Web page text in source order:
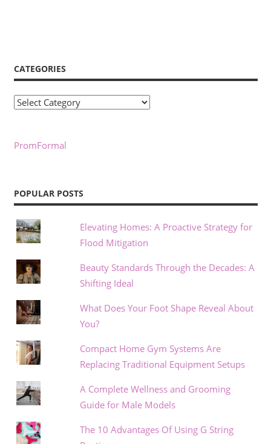
CATEGORIES
Categories
PromFormal
POPULAR POSTS
Elevating Homes: A Proactive Strategy for
Flood Mitigation
Beauty Standards Through the Decades: A
Shifting Ideal
What Does Your Foot Shape Reveal About
You?
Compact Home Gym Systems Are
Replacing Traditional Equipment Setups
A Complete Wellness and Grooming
Guide for Male Models
The 10 Advantages Of Using G String